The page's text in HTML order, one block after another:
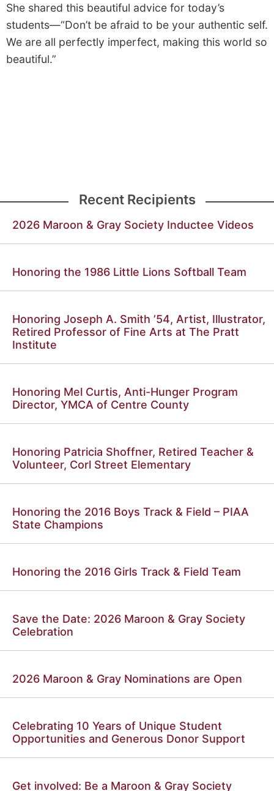
She shared this beautiful advice for today’s
students—“Don’t be afraid to be your authentic self.
We are all perfectly imperfect, making this world so
beautiful.”
Recent Recipients
2026 Maroon & Gray Society Inductee Videos
Honoring the 1986 Little Lions Softball Team
Honoring Joseph A. Smith ’54, Artist, Illustrator,
Retired Professor of Fine Arts at The Pratt
Institute
Honoring Mel Curtis, Anti-Hunger Program
Director, YMCA of Centre County
Honoring Patricia Shoffner, Retired Teacher &
Volunteer, Corl Street Elementary
Honoring the 2016 Boys Track & Field – PIAA
State Champions
Honoring the 2016 Girls Track & Field Team
Save the Date: 2026 Maroon & Gray Society
Celebration
2026 Maroon & Gray Nominations are Open
Celebrating 10 Years of Unique Student
Opportunities and Generous Donor Support
Get involved: Be a Maroon & Gray Society